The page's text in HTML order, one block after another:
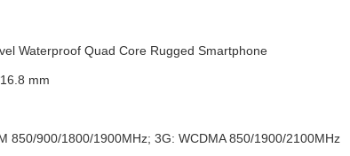
Waterproof Quad Core Rugged Smartphone
mm
850/900/1800/1900MHz; 3G: WCDMA 850/1900/2100MHz